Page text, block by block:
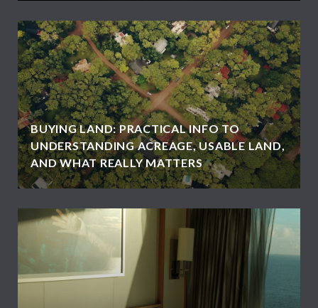
BUYING LAND: PRACTICAL INFO TO
UNDERSTANDING ACREAGE, USABLE LAND,
AND WHAT REALLY MATTERS